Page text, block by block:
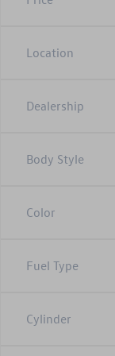
Location
Dealership
Body Style
Color
Fuel Type
Cylinder